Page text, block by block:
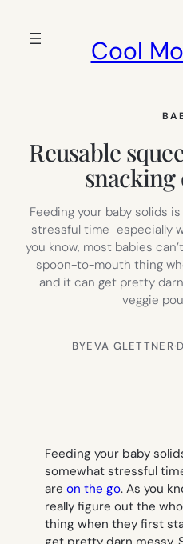
Cool
Reusable
snacking
Feeding your baby solids
stressful time–especially
you know, most babies
spoon-to-mouth thing
and it can get pretty
veggie
BYEVA GLETTNER·
Feeding your baby
somewhat stressful
are on the go. As you
really figure out the
thing when they first